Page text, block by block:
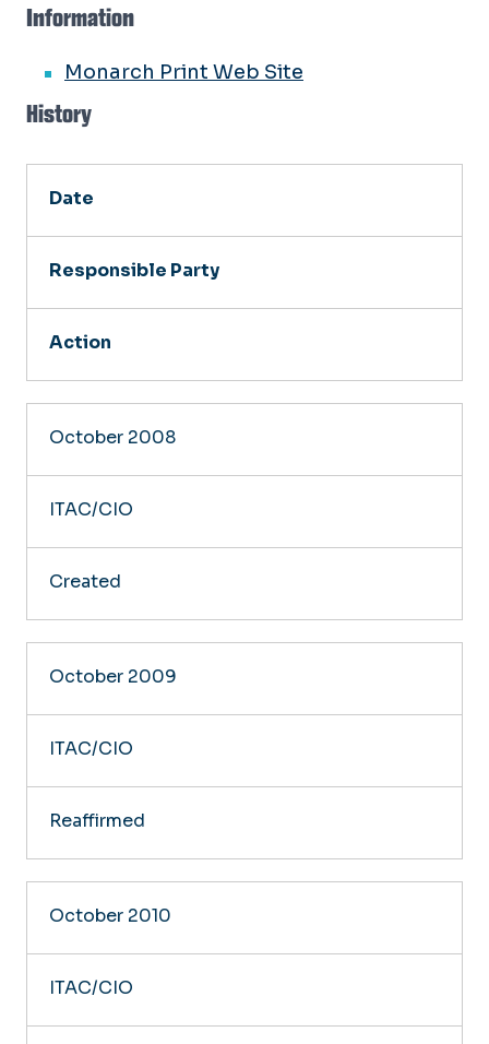
Information
Monarch Print Web Site
History
Date
Responsible Party
Action
October 2008
ITAC/CIO
Created
October 2009
ITAC/CIO
Reaffirmed
October 2010
ITAC/CIO